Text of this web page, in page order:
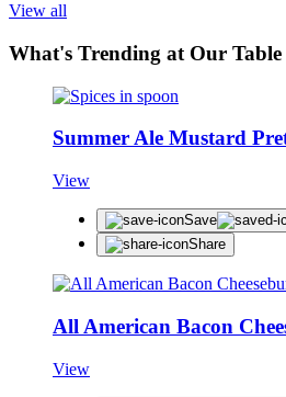
View all
What's Trending at Our Table
Summer Ale Mustard
View
Save
Share
All American Bacon
View